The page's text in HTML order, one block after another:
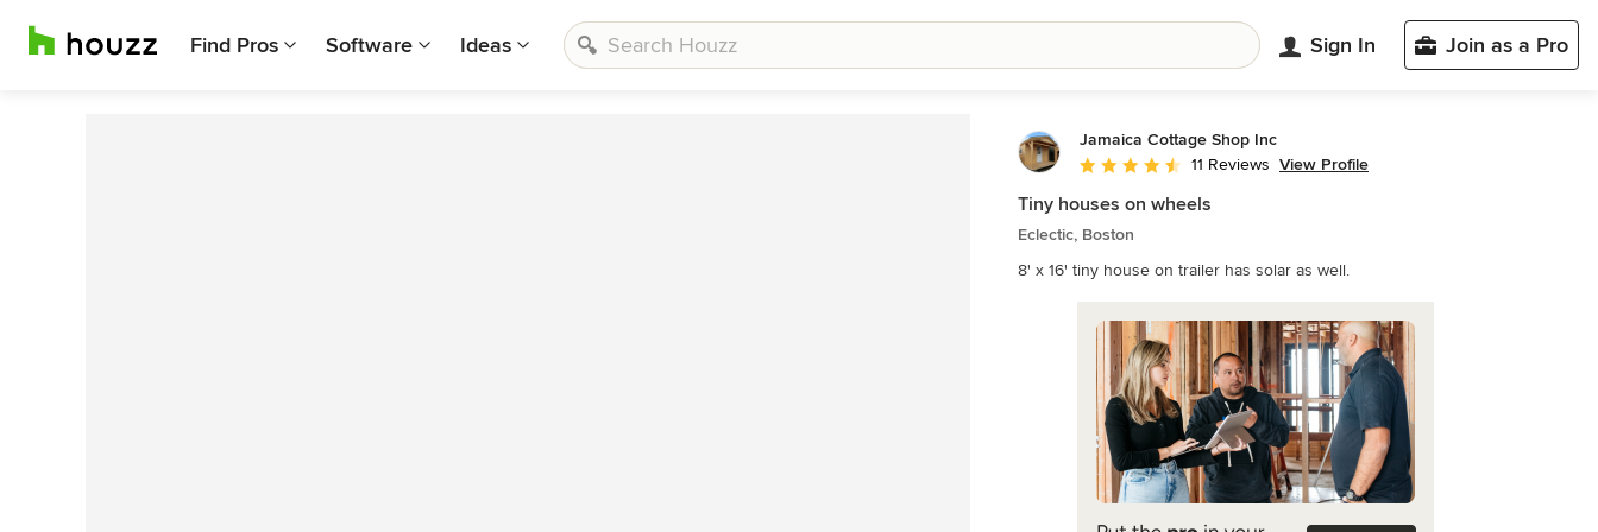
Find Pros Software Ideas Sign In Join as a Pro
Jamaica Cottage Shop Inc
Average rating: 4.3 out of 5 stars
11 Reviews View Profile
Tiny houses on wheels
Eclectic, Boston
8' x 16' tiny house on trailer has solar as well.